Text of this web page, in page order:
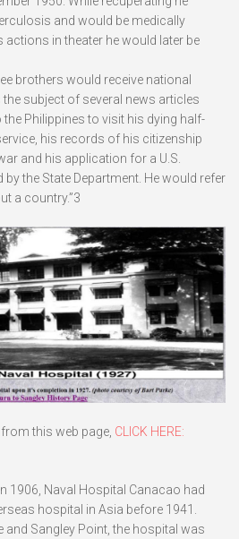
and would be medically
actions in theater he would later be
brothers would receive national
subject of several news articles
Philippines to visit his dying half-
his records of his citizenship
and his application for a U.S.
the State Department. He would refer
a country.”3
this web page, CLICK HERE:
1906, Naval Hospital Canacao had
hospital in Asia before 1941.
and Sangley Point, the hospital was